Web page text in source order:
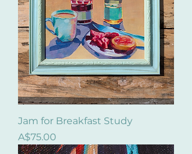
Jam for Breakfast Study
Price
A$75.00